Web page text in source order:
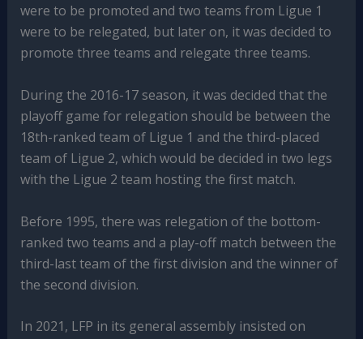
were to be promoted and two teams from Ligue 1
were to be relegated, but later on, it was decided to
promote three teams and relegate three teams.
During the 2016-17 season, it was decided that the
playoff game for relegation should be between the
18th-ranked team of Ligue 1 and the third-placed
team of Ligue 2, which would be decided in two legs
with the Ligue 2 team hosting the first match.
Before 1995, there was relegation of the bottom-
ranked two teams and a play-off match between the
third-last team of the first division and the winner of
the second division.
In 2021, LFP in its general assembly insisted on